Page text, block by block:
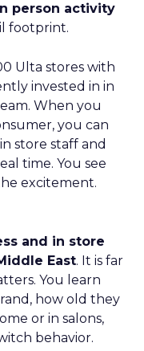
person activity
footprint.
Ulta stores with
invested in in
When you
you can
store staff and
time. You see
excitement.
and in store
East. It is far
You learn
how old they
or in salons,
behavior.